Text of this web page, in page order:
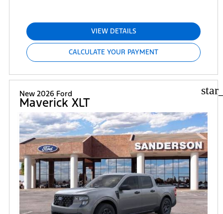
VIEW DETAILS
CALCULATE YOUR PAYMENT
New 2026 Ford
Maverick XLT